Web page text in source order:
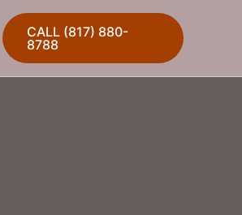
CALL (817) 880-
8788